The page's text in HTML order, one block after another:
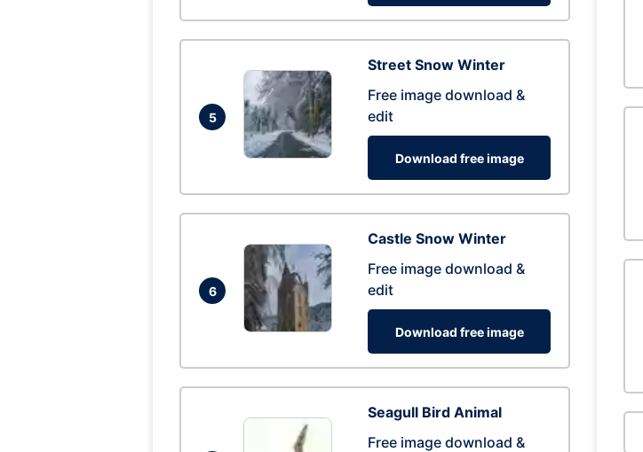
5
Street Snow Winter
Free image download &
edit
Download free image
6
Castle Snow Winter
Free image download &
edit
Download free image
Seagull Bird Animal
Free image download &